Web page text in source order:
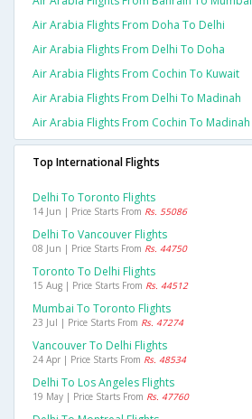
Air Arabia Flights From Doha To Delhi
Air Arabia Flights From Delhi To Doha
Air Arabia Flights From Cochin To Kuwait
Air Arabia Flights From Delhi To Madinah
Air Arabia Flights From Cochin To Madinah
Top International Flights
Delhi To Toronto Flights
14 Jun | Price Starts From Rs. 55086
Delhi To Vancouver Flights
08 Jun | Price Starts From Rs. 44750
Toronto To Delhi Flights
15 Aug | Price Starts From Rs. 44512
Mumbai To Toronto Flights
23 Jul | Price Starts From Rs. 47274
Vancouver To Delhi Flights
24 Apr | Price Starts From Rs. 48534
Delhi To Los Angeles Flights
19 May | Price Starts From Rs. 47760